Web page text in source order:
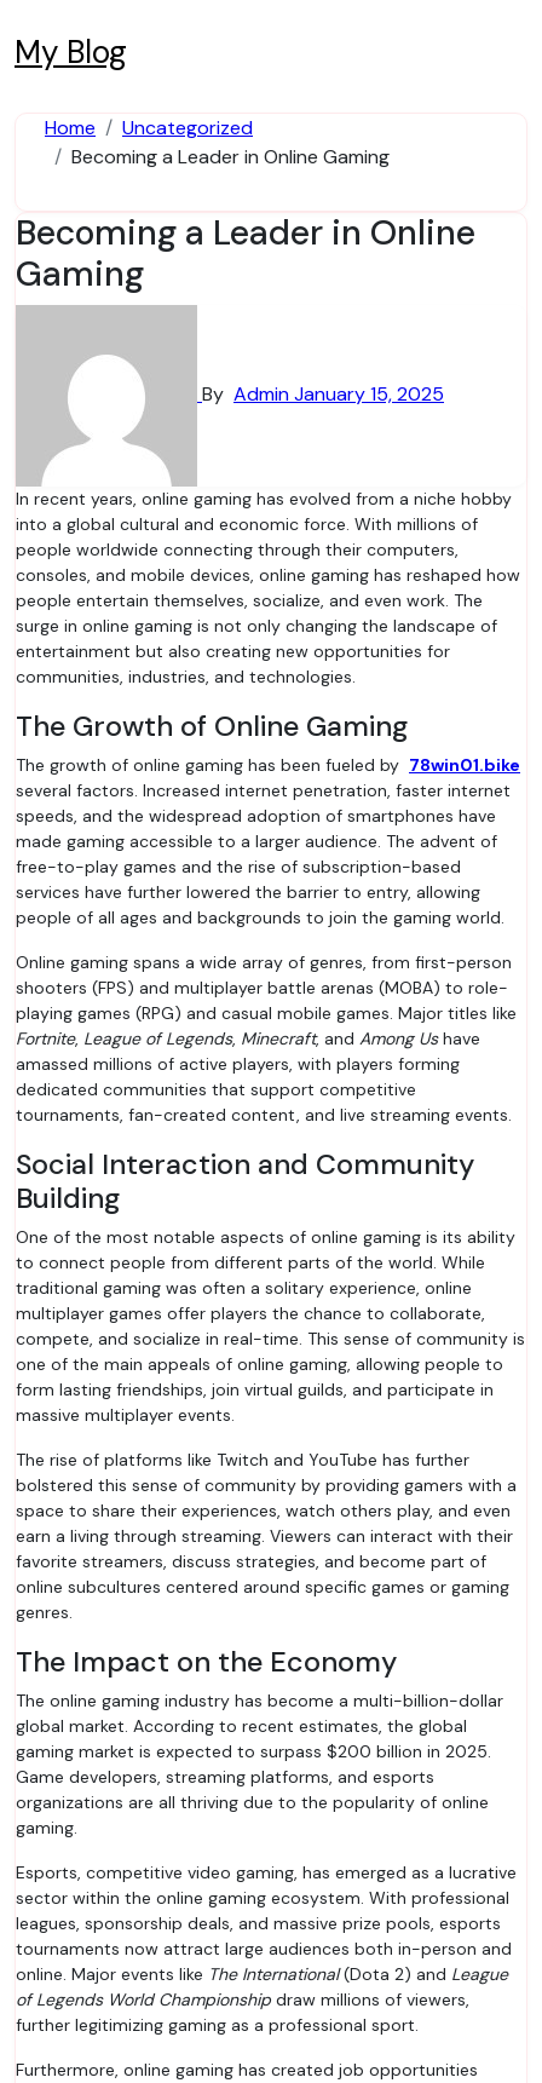
to
content
My Blog
Home
Uncategorized
Becoming a Leader in Online Gaming
Becoming a Leader in Online
Gaming
By AdminJanuary 15, 2025
In recent years, online gaming has evolved from a niche hobby
into a global cultural and economic force. With millions of
people worldwide connecting through their computers,
consoles, and mobile devices, online gaming has reshaped how
people entertain themselves, socialize, and even work. The
surge in online gaming is not only changing the landscape of
entertainment but also creating new opportunities for
communities, industries, and technologies.
The Growth of Online Gaming
The growth of online gaming has been fueled by 78win01.bike
several factors. Increased internet penetration, faster internet
speeds, and the widespread adoption of smartphones have
made gaming accessible to a larger audience. The advent of
free-to-play games and the rise of subscription-based
services have further lowered the barrier to entry, allowing
people of all ages and backgrounds to join the gaming world.
Online gaming spans a wide array of genres, from first-person
shooters (FPS) and multiplayer battle arenas (MOBA) to role-
playing games (RPG) and casual mobile games. Major titles like
Fortnite, League of Legends, Minecraft, and Among Ushave
amassed millions of active players, with players forming
dedicated communities that support competitive
tournaments, fan-created content, and live streaming events.
Social Interaction and Community
Building
One of the most notable aspects of online gaming is its ability
to connect people from different parts of the world. While
traditional gaming was often a solitary experience, online
multiplayer games offer players the chance to collaborate,
compete, and socialize in real-time. This sense of community is
one of the main appeals of online gaming, allowing people to
form lasting friendships, join virtual guilds, and participate in
massive multiplayer events.
The rise of platforms like Twitch and YouTube has further
bolstered this sense of community by providing gamers with a
space to share their experiences, watch others play, and even
earn a living through streaming. Viewers can interact with their
favorite streamers, discuss strategies, and become part of
online subcultures centered around specific games or gaming
genres.
The Impact on the Economy
The online gaming industry has become a multi-billion-dollar
global market. According to recent estimates, the global
gaming market is expected to surpass $200 billion in 2025.
Game developers, streaming platforms, and esports
organizations are all thriving due to the popularity of online
gaming.
Esports, competitive video gaming, has emerged as a lucrative
sector within the online gaming ecosystem. With professional
leagues, sponsorship deals, and massive prize pools, esports
tournaments now attract large audiences both in-person and
online. Major events like The International(Dota 2) and League
of Legends World Championship draw millions of viewers,
further legitimizing gaming as a professional sport.
Furthermore, online gaming has created job opportunities